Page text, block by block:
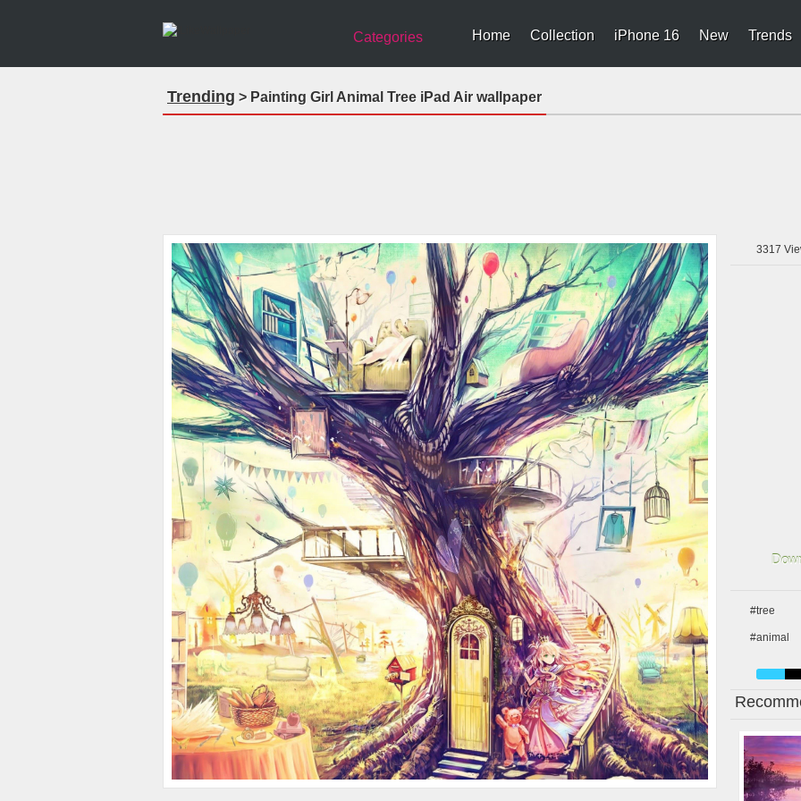
Categories Home Collection iPhone 16 New Trends
Trending > Painting Girl Animal Tree iPad Air wallpaper
3317
#tree
#animal